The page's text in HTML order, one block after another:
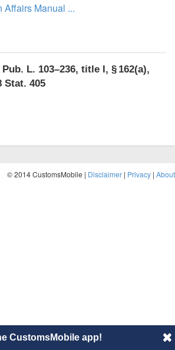
Affairs Manual ...
Pub. L. 103–236, title I, § 162(a),
Stat. 405
© 2014 CustomsMobile | Disclaimer | Privacy | About
CustomsMobile app!